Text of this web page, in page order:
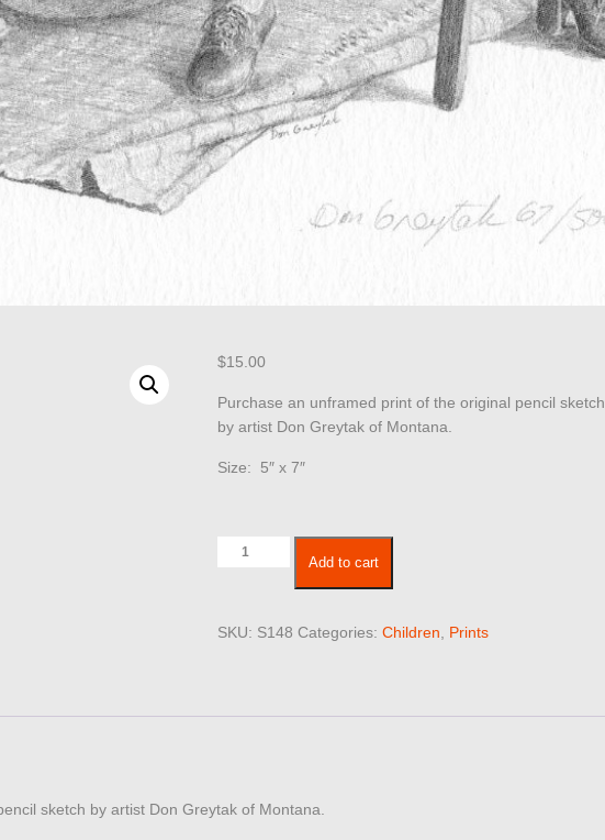
$15.00
Purchase an unframed print of the original pencil sketch
by artist Don Greytak of Montana.
Size: 5″ x 7″
Children
Add to cart
SKU: S148 Categories:Children Prints
sketch by artist Don Greytak of Montana.